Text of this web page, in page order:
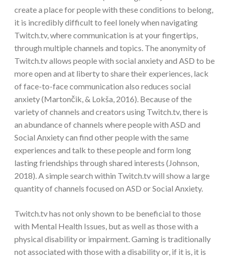
create a place for people with these conditions to belong,
it is incredibly difficult to feel lonely when navigating
Twitch.tv, where communication is at your fingertips,
through multiple channels and topics. The anonymity of
Twitch.tv allows people with social anxiety and ASD to be
more open and at liberty to share their experiences, lack
of face-to-face communication also reduces social
anxiety (Martončik, & Lokša, 2016). Because of the
variety of channels and creators using Twitch.tv, there is
an abundance of channels where people with ASD and
Social Anxiety can find other people with the same
experiences and talk to these people and form long
lasting friendships through shared interests (Johnson,
2018). A simple search within Twitch.tv will show a large
quantity of channels focused on ASD or Social Anxiety.
Twitch.tv has not only shown to be beneficial to those
with Mental Health Issues, but as well as those with a
physical disability or impairment. Gaming is traditionally
not associated with those with a disability or, if it is, it is